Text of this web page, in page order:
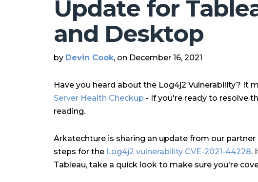
Update for
and Desktop
by Devin Cook, on December 16, 2021
Have you heard about the Log4j2 Vulnerability? It
Server Health Checkup - If you're ready to resolve
reading.
Arkatechture is sharing an update from our
steps for the Log4j2 vulnerability CVE-2021-44228.
Tableau, take a quick look to make sure you're